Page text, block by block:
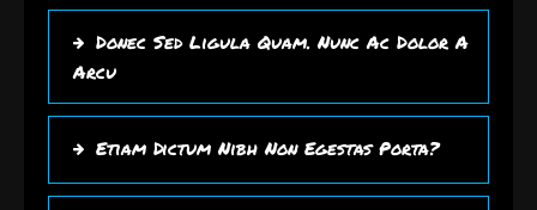
Donec Sed Ligula Quam. Nunc Ac Dolor A
Arcu
Etiam Dictum Nibh Non Egestas Porta?